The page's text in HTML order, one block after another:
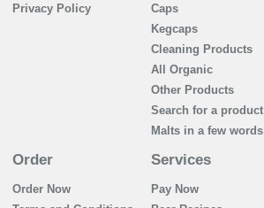
Privacy Policy
Caps
Kegcaps
Cleaning Products
All Organic
Other Products
Search for a product
Malts in a few words
Order
Order Now
Services
Pay Now